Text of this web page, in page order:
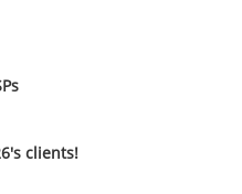
clients!